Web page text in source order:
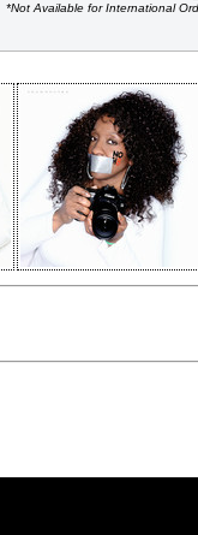
*Not Available for International